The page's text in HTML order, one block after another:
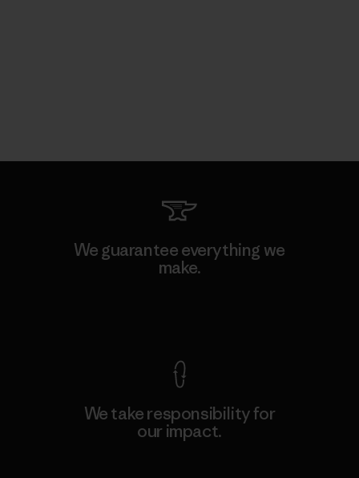
We guarantee everything we
make.
We take responsibility for
our impact.